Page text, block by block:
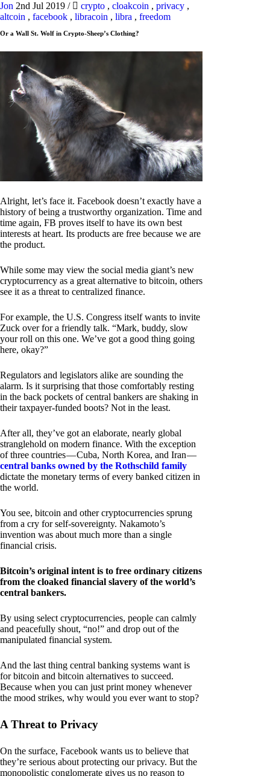
Jon 2nd Jul 2019 / crypto , cloakcoin , privacy ,
altcoin , facebook , libracoin , libra , freedom
Or a Wall St. Wolf in Crypto-Sheep’s Clothing?
Alright, let’s face it. Facebook doesn’t exactly have a
history of being a trustworthy organization. Time and
time again, FB proves itself to have its own best
interests at heart. Its products are free because we are
the product.
While some may view the social media giant’s new
cryptocurrency as a great alternative to bitcoin, others
see it as a threat to centralized finance.
For example, the U.S. Congress itself wants to invite
Zuck over for a friendly talk. “Mark, buddy, slow
your roll on this one. We’ve got a good thing going
here, okay?”
Regulators and legislators alike are sounding the
alarm. Is it surprising that those comfortably resting
in the back pockets of central bankers are shaking in
their taxpayer-funded boots? Not in the least.
After all, they’ve got an elaborate, nearly global
stranglehold on modern finance. With the exception
of three countries — Cuba, North Korea, and Iran —
central banks owned by the Rothschild family
dictate the monetary terms of every banked citizen in
the world.
You see, bitcoin and other cryptocurrencies sprung
from a cry for self-sovereignty. Nakamoto’s
invention was about much more than a single
financial crisis.
Bitcoin’s original intent is to free ordinary citizens
from the cloaked financial slavery of the world’s
central bankers.
By using select cryptocurrencies, people can calmly
and peacefully shout, “no!” and drop out of the
manipulated financial system.
And the last thing central banking systems want is
for bitcoin and bitcoin alternatives to succeed.
Because when you can just print money whenever
the mood strikes, why would you ever want to stop?
A Threat to Privacy
On the surface, Facebook wants us to believe that
they’re serious about protecting our privacy. But the
monopolistic conglomerate gives us no reason to